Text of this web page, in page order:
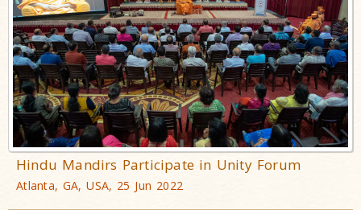
Hindu Mandirs Participate in Unity Forum
Atlanta, GA, USA, 25 Jun 2022